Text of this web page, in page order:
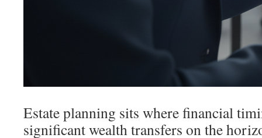
Estate planning sits where financial
significant wealth transfers on the